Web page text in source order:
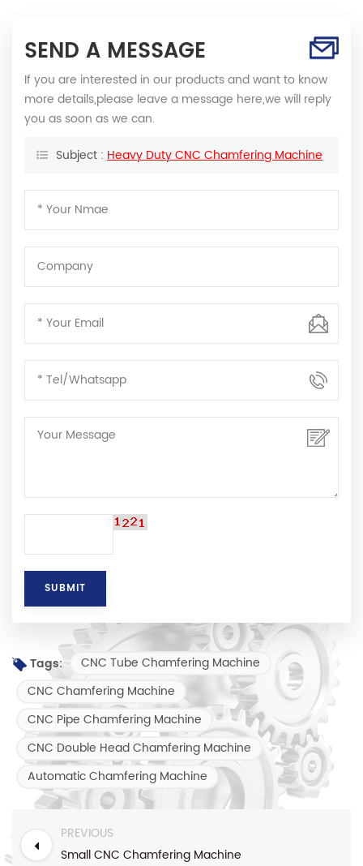
SEND A MESSAGE
If you are interested in our products and want to know
more details,please leave a message here,we will reply
you as soon as we can.
Subject : Heavy Duty CNC Chamfering Machine
Tags:
CNC Tube Chamfering Machine
CNC Chamfering Machine
CNC Pipe Chamfering Machine
CNC Double Head Chamfering Machine
Automatic Chamfering Machine
PREVIOUS
Small CNC Chamfering Machine